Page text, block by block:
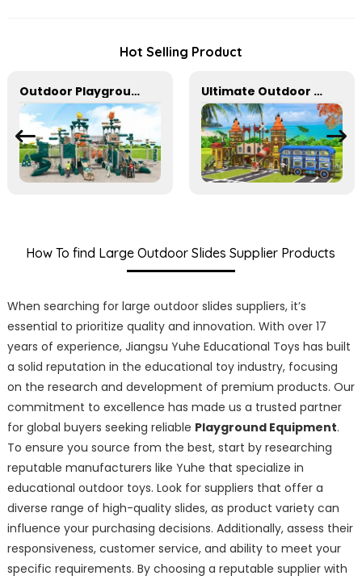
Hot Selling Product
Outdoor Playground In Bright Colors With Slides And Play Activities For Kids Ultimate Outdoor Adventure Playground Slides for Kids' Activities
How To find Large Outdoor Slides Supplier Products
When searching for large outdoor slides suppliers, it’s
essential to prioritize quality and innovation. With over 17
years of experience, Jiangsu Yuhe Educational Toys has built
a solid reputation in the educational toy industry, focusing
on the research and development of premium products. Our
commitment to excellence has made us a trusted partner
for global buyers seeking reliable Playground Equipment.
To ensure you source from the best, start by researching
reputable manufacturers like Yuhe that specialize in
educational outdoor toys. Look for suppliers that offer a
diverse range of high-quality slides, as product variety can
influence your purchasing decisions. Additionally, assess their
responsiveness, customer service, and ability to meet your
specific requirements. By choosing a reputable supplier with